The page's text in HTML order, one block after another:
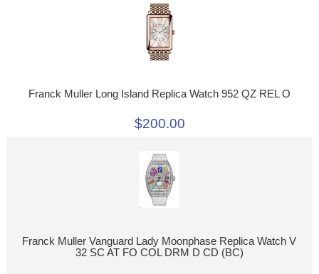
Franck Muller Long Island Replica Watch 952 QZ REL O
$200.00
Franck Muller Vanguard Lady Moonphase Replica Watch V
32 SC AT FO COL DRM D CD (BC)